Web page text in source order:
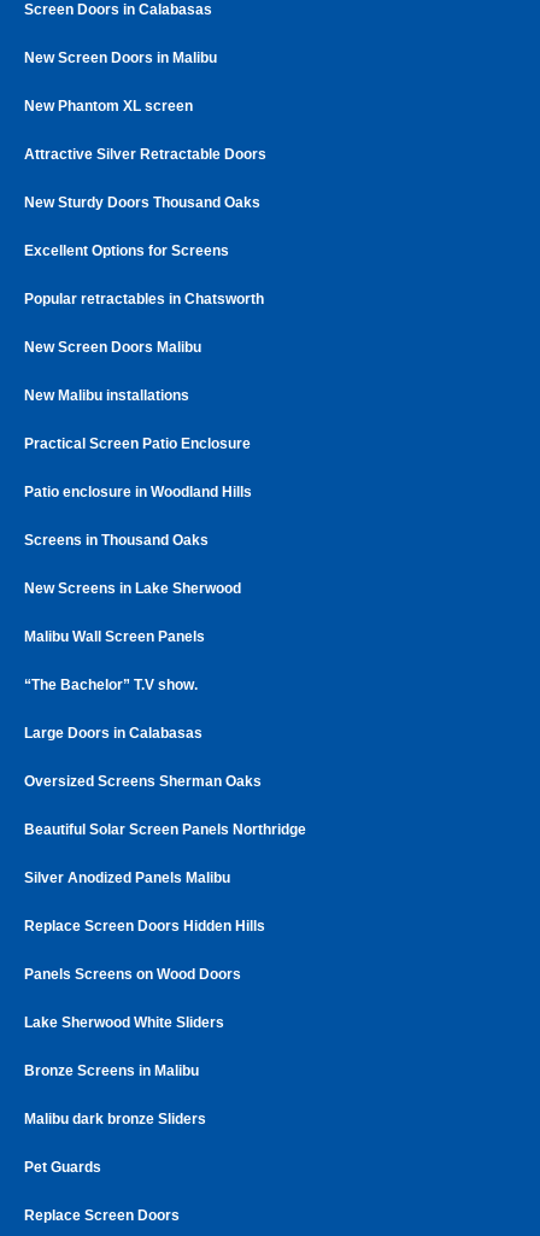
Screen Doors in Calabasas
New Screen Doors in Malibu
New Phantom XL screen
Attractive Silver Retractable Doors
New Sturdy Doors Thousand Oaks
Excellent Options for Screens
Popular retractables in Chatsworth
New Screen Doors Malibu
New Malibu installations
Practical Screen Patio Enclosure
Patio enclosure in Woodland Hills
Screens in Thousand Oaks
New Screens in Lake Sherwood
Malibu Wall Screen Panels
“The Bachelor” T.V show.
Large Doors in Calabasas
Oversized Screens Sherman Oaks
Beautiful Solar Screen Panels Northridge
Silver Anodized Panels Malibu
Replace Screen Doors Hidden Hills
Panels Screens on Wood Doors
Lake Sherwood White Sliders
Bronze Screens in Malibu
Malibu dark bronze Sliders
Pet Guards
Replace Screen Doors